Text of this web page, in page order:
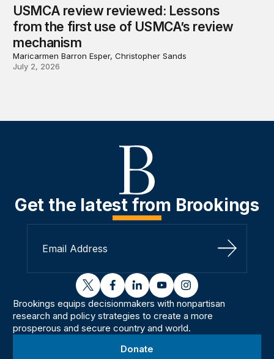
USMCA review reviewed: Lessons
from the first use of USMCA’s review
mechanism
Maricarmen Barron Esper, Christopher Sands
July 2, 2026
Get the latest from Brookings
Sign Up
twitterfacebooklinkedinyoutubeinstagram
Brookings equips decisionmakers with nonpartisan
research and policy strategies to create a more
prosperous and secure country and world.
Donate